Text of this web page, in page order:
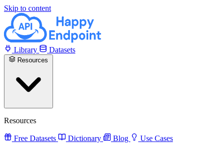
Skip to content
Library Datasets
Resources
Free Datasets Dictionary Blog
Use Cases